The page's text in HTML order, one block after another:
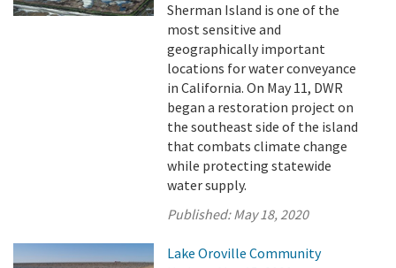
Sherman Island is one of the
most sensitive and
geographically important
locations for water conveyance
in California. On May 11, DWR
began a restoration project on
the southeast side of the island
that combats climate change
while protecting statewide
water supply.
Published:May 18, 2020
Lake Oroville Community